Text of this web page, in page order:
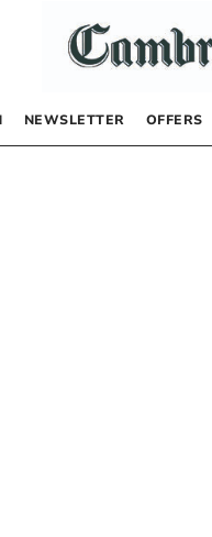
NEWSLETTER OFFERS